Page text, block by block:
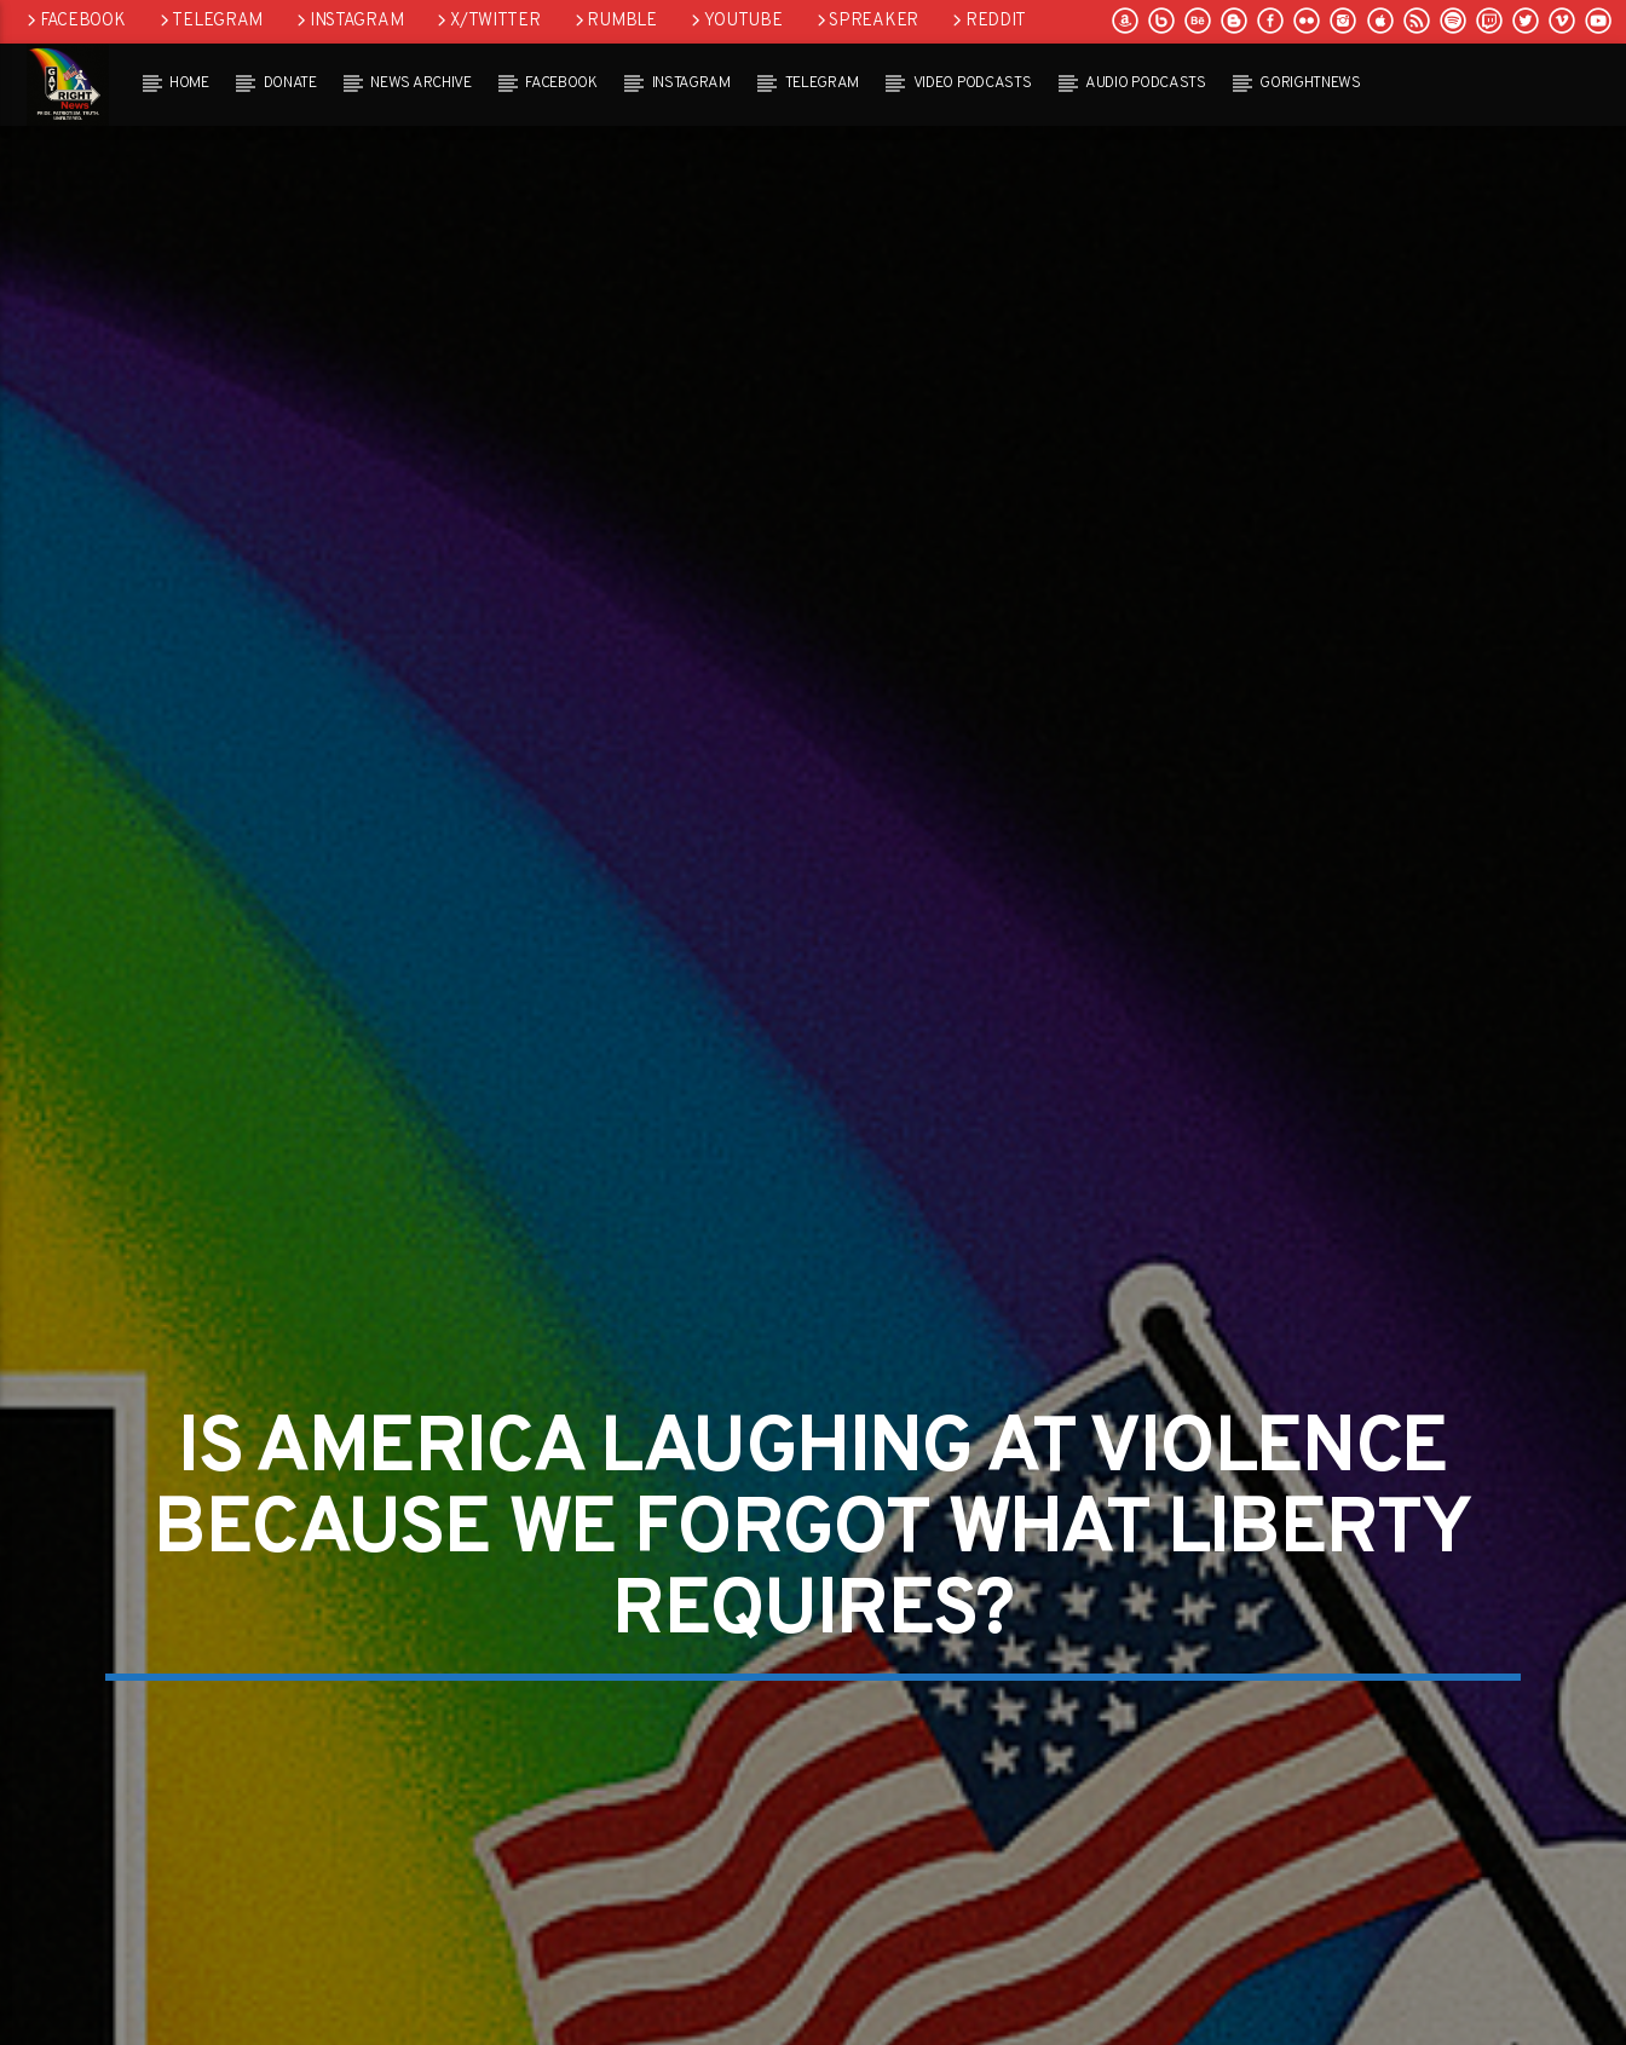
FACEBOOK TELEGRAM INSTAGRAM X/TWITTER RUMBLE YOUTUBE SPREAKER REDDIT
HOME DONATE NEWS ARCHIVE FACEBOOK INSTAGRAM TELEGRAM VIDEO PODCASTS AUDIO PODCASTS GORIGHTNEWS
IS AMERICA LAUGHING AT VIOLENCE
BECAUSE WE FORGOT WHAT LIBERTY
REQUIRES?